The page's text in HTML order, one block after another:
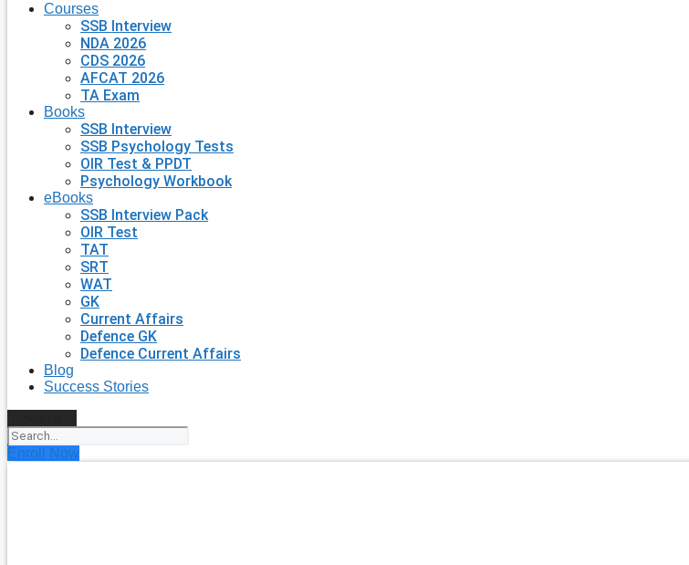
Courses
SSB Interview
NDA 2026
CDS 2026
AFCAT 2026
TA Exam
Books
SSB Interview
SSB Psychology Tests
OIR Test & PPDT
Psychology Workbook
eBooks
SSB Interview Pack
OIR Test
TAT
SRT
WAT
GK
Current Affairs
Defence GK
Defence Current Affairs
Blog
Success Stories
Enroll Now